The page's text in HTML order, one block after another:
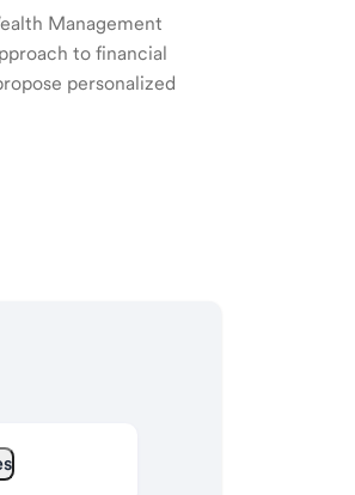
Management
to financial
personalized